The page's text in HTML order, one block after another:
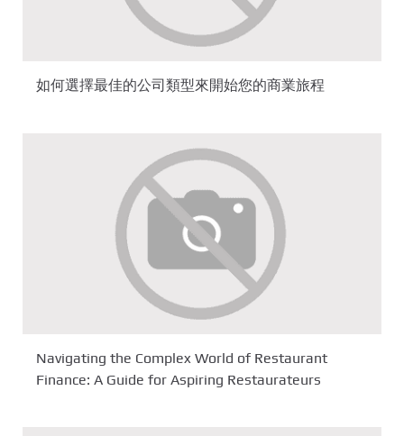
如何選擇最佳的公司類型來開始您的商業旅程
Navigating the Complex World of Restaurant
Finance: A Guide for Aspiring Restaurateurs